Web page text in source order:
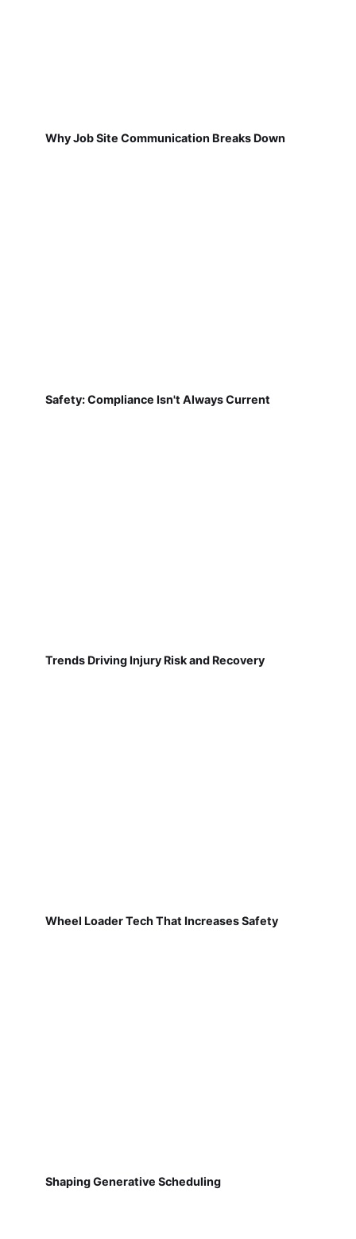
Why Job Site Communication Breaks Down
Safety: Compliance Isn't Always Current
Trends Driving Injury Risk and Recovery
Wheel Loader Tech That Increases Safety
Shaping Generative Scheduling